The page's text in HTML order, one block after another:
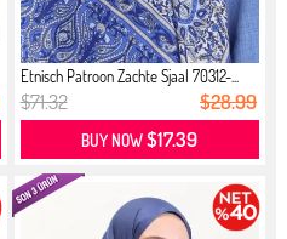
Etnisch Patroon Zachte Sjaal 70312-...
$71.32 $28.99
BUY NOW$17.39